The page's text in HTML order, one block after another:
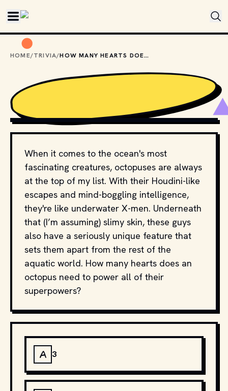
HOME/TRIVIA/ HOW MANY HEARTS DOES AN OCTOPUS HAVE?
PHOTO BY DIANE PICCHIOTTINO / UNSPLASH
When it comes to the ocean's most
fascinating creatures, octopuses are always
at the top of my list. With their Houdini-like
escapes and mind-boggling intelligence,
they're like underwater X-men. Underneath
that (I’m assuming) slimy skin, these guys
also have a seriously unique feature that
sets them apart from the rest of the
aquatic world. How many hearts does an
octopus need to power all of their
superpowers?
A 3